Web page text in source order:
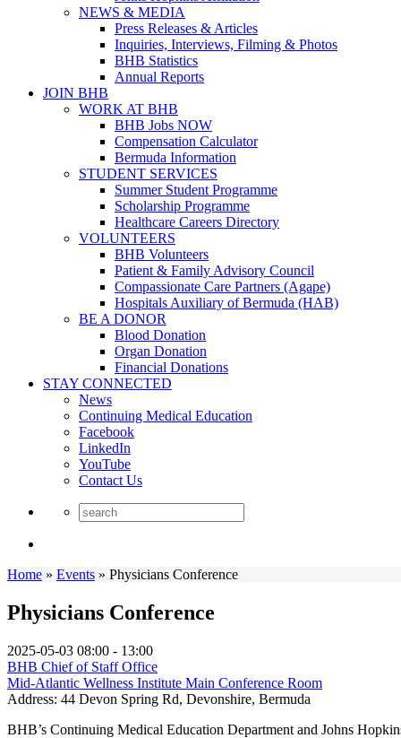
NEWS & MEDIA
Press Releases & Articles
Inquiries, Interviews, Filming & Photos
BHB Statistics
Annual Reports
JOIN BHB
WORK AT BHB
BHB Jobs NOW
Compensation Calculator
Bermuda Information
STUDENT SERVICES
Summer Student Programme
Scholarship Programme
Healthcare Careers Directory
VOLUNTEERS
BHB Volunteers
Patient & Family Advisory Council
Compassionate Care Partners (Agape)
Hospitals Auxiliary of Bermuda (HAB)
BE A DONOR
Blood Donation
Organ Donation
Financial Donations
STAY CONNECTED
News
Continuing Medical Education
Facebook
LinkedIn
YouTube
Contact Us
Home » Events » Physicians Conference
Physicians Conference
2025-05-03 08:00 - 13:00
BHB Chief of Staff Office
Mid-Atlantic Wellness Institute Main Conference Room
Address: 44 Devon Spring Rd, Devonshire, Bermuda
BHB’s Continuing Medical Education Department and Johns